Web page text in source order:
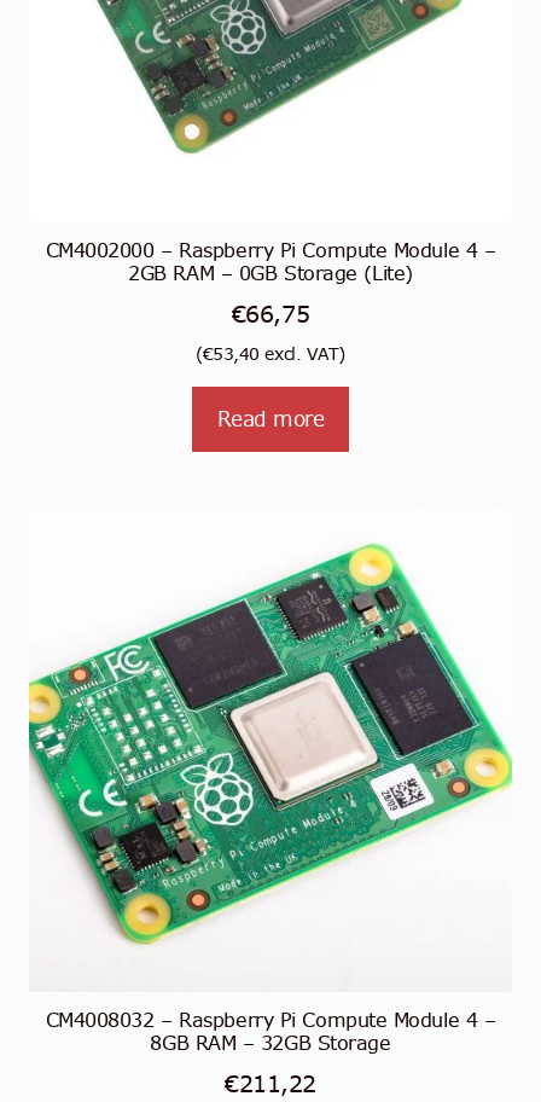
CM4002000 – Raspberry Pi Compute Module 4 –
2GB RAM – 0GB Storage (Lite)
€66,75
(€53,40 excl. VAT)
Read more
CM4008032 – Raspberry Pi Compute Module 4 –
8GB RAM – 32GB Storage
€211,22